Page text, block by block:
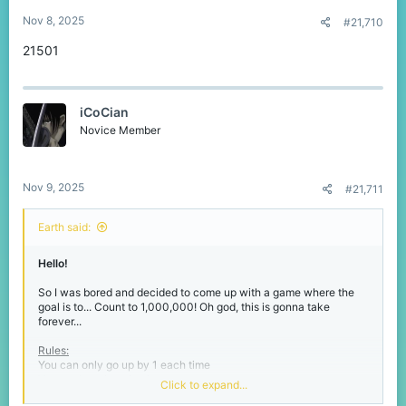
Nov 8, 2025 #21,710
21501
iCoCian
Novice Member
Nov 9, 2025 #21,711
Earth said:
Hello!
So I was bored and decided to come up with a game where the
goal is to... Count to 1,000,000! Oh god, this is gonna take
forever...
Rules:
You can only go up by 1 each time
You can't reply twice in a rowClick to expand...